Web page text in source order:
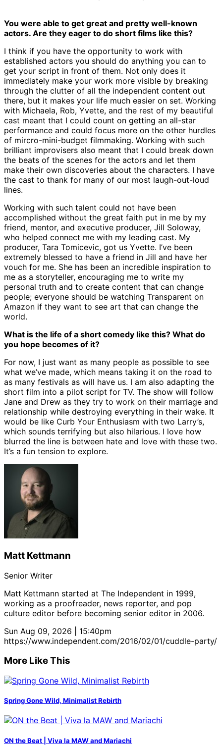
You were able to get great and pretty well-known
actors. Are they eager to do short films like this?
I think if you have the opportunity to work with
established actors you should do anything you can to
get your script in front of them. Not only does it
immediately make your work more visible by breaking
through the clutter of all the independent content out
there, but it makes your life much easier on set. Working
with Michaela, Rob, Yvette, and the rest of my beautiful
cast meant that I could count on getting an all-star
performance and could focus more on the other hurdles
of mircro-mini-budget filmmaking. Working with such
brilliant improvisers also meant that I could break down
the beats of the scenes for the actors and let them
make their own discoveries about the characters. I have
the cast to thank for many of our most laugh-out-loud
lines.
Working with such talent could not have been
accomplished without the great faith put in me by my
friend, mentor, and executive producer, Jill Soloway,
who helped connect me with my leading cast. My
producer, Tara Tomicevic, got us Yvette. I’ve been
extremely blessed to have a friend in Jill and have her
vouch for me. She has been an incredible inspiration to
me as a storyteller, encouraging me to write my
personal truth and to create content that can change
people; everyone should be watching Transparent on
Amazon if they want to see art that can change the
world.
What is the life of a short comedy like this? What do
you hope becomes of it?
For now, I just want as many people as possible to see
what we’ve made, which means taking it on the road to
as many festivals as will have us. I am also adapting the
short film into a pilot script for TV. The show will follow
Jane and Drew as they try to work on their marriage and
relationship while destroying everything in their wake. It
would be like Curb Your Enthusiasm with two Larry’s,
which sounds terrifying but also hilarious. I love how
blurred the line is between hate and love with these two.
It’s a fun tension to explore.
Matt Kettmann
Senior Writer
Matt Kettmann started at The Independent in 1999,
working as a proofreader, news reporter, and pop
culture editor before becoming senior editor in 2006.
Sun Aug 09, 2026 | 15:40pm
https://www.independent.com/2016/02/01/cuddle-party/
More Like This
Spring Gone Wild, Minimalist Rebirth
ON the Beat | Viva la MAW and Mariachi